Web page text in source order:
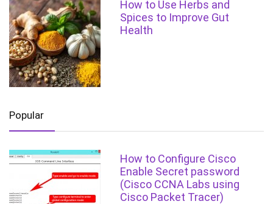
How to Use Herbs and
Spices to Improve Gut
Health
Popular
How to Configure Cisco
Enable Secret password
(Cisco CCNA Labs using
Cisco Packet Tracer)